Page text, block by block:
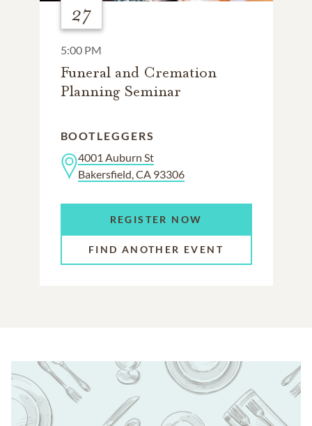
27
5:00 PM
Funeral and Cremation
Planning Seminar
BOOTLEGGERS
4001 Auburn St
Bakersfield, CA 93306
REGISTER NOW
FIND ANOTHER EVENT